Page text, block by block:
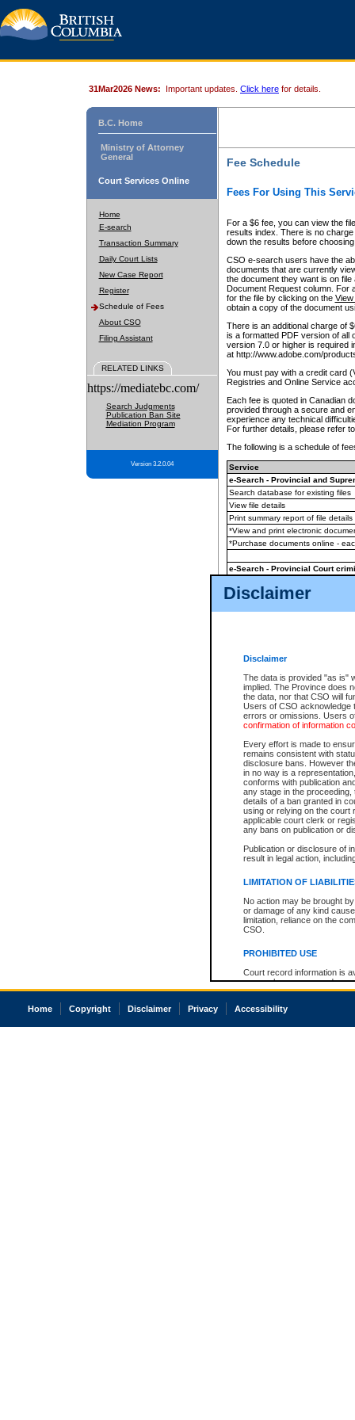
Disclaimer
Disclaimer
The data is provided "as is"
implied. The Province does
the data, nor that CSO will
Users of CSO acknowledge
errors or omissions. Users
confirmation of information
Every effort is made to
remains consistent with
disclosure bans. However
in no way is a
conforms with publication
any stage in the
details of a ban granted in
using or relying on the court
applicable court clerk or
any bans on publication or
Publication or disclosure of
result in legal action,
LIMITATION OF
No action may be brought
or damage of any kind
limitation, reliance on the
CSO.
PROHIBITED USE
Court record information is
research purposes and may
resale or other commercial
Office of the Chief Justice
court record information
31Mar2026 News: Important updates. Click here for details.
B.C. Home
Ministry of Attorney
General
Court Services Online
Home
E-search
Transaction Summary
Daily Court Lists
New Case Report
Register
Schedule of Fees
About CSO
Filing Assistant
RELATED LINKS
https://mediatebc.com/
Search Judgments
Publication Ban Site
Mediation Program
Version 3.2.0.04
Fee Schedule
Fees For Using This
For a $6 fee, you can view the
results index. There is no
down the results before choosing
CSO e-search users have the
documents that are currently
the document they want is on
Document Request column. For
for the file by clicking on the View
obtain a copy of the document
There is an additional charge of
is a formatted PDF version of all
version 7.0 or higher is required
at http://www.adobe.com/
You must pay with a credit card
Registries and Online Service
Each fee is quoted in Canadian
provided through a secure and
experience any technical
For further details, please refer
The following is a schedule of
Service
e-Search - Provincial and
Search database for existing files
View file details
Print summary report of file details
*View and print electronic
*Purchase documents online -
e-Search - Provincial Court
View file details
The accepted methods of
premium BC Registries and
Home Copyright Disclaimer Privacy Accessibility